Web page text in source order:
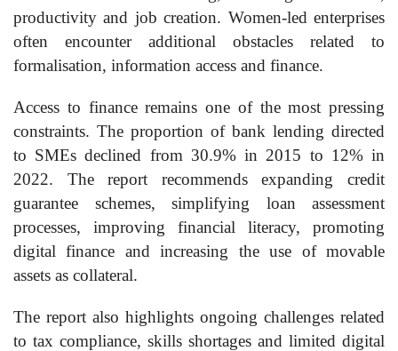
productivity and job creation. Women-led enterprises
often encounter additional obstacles related to
formalisation, information access and finance.
Access to finance remains one of the most pressing
constraints. The proportion of bank lending directed
to SMEs declined from 30.9% in 2015 to 12% in
2022. The report recommends expanding credit
guarantee schemes, simplifying loan assessment
processes, improving financial literacy, promoting
digital finance and increasing the use of movable
assets as collateral.
The report also highlights ongoing challenges related
to tax compliance, skills shortages and limited digital